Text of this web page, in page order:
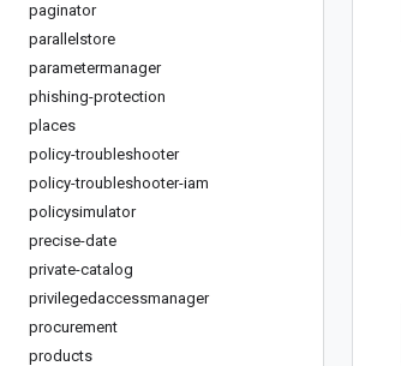
paginator
parallelstore
parametermanager
phishing-protection
places
policy-troubleshooter
policy-troubleshooter-iam
policysimulator
precise-date
private-catalog
privilegedaccessmanager
procurement
products